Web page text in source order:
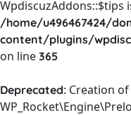
WpdiscuzAddons::$tips
/home/u496467424/
content/plugins/
on line 365
Deprecated: Creation